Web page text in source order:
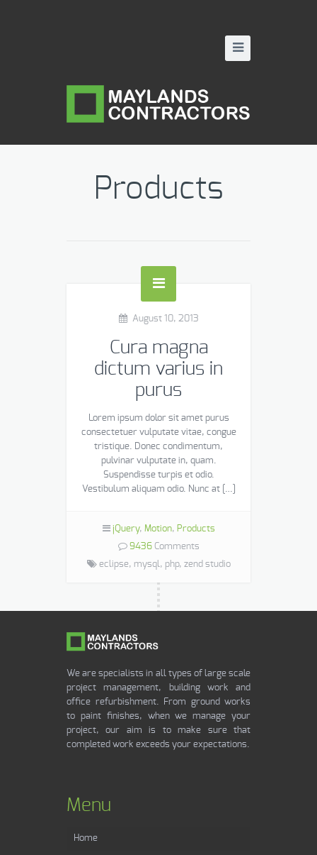
Products
August 10, 2013
Cura magna
dictum varius in
purus
Lorem ipsum dolor sit amet purus
consectetuer vulputate vitae, congue
tristique. Donec condimentum,
pulvinar vulputate in, quam.
Suspendisse turpis et odio.
Vestibulum aliquam odio. Nunc at […]
jQuery, Motion, Products
9436Comments
eclipse, mysql, php, zend studio
We are specialists in all types of large scale
project management, building work and
office refurbishment. From ground works
to paint finishes, when we manage your
project, our aim is to make sure that
completed work exceeds your expectations.
Menu
Home